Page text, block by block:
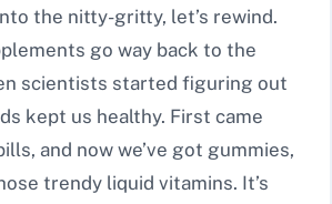
the nitty-gritty, let’s rewind.
go way back to the
scientists started figuring out
kept us healthy. First came
and now we’ve got gummies,
trendy liquid vitamins. It’s